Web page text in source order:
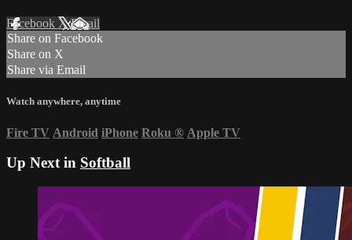
Facebook XEmail
Share on Facebook
Share on X
Share via Email
Watch anywhere, anytime
Fire TV Android iPhone Roku ® Apple TV
Up Next in Softball